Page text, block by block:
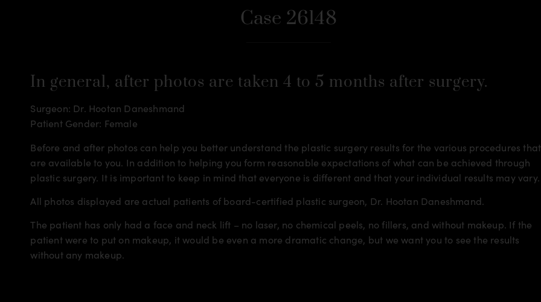
Case 26148
In general, after photos are taken 4 to 5 months after surgery.
Surgeon: Dr. Hootan Daneshmand
Patient Gender: Female
Before and after photos can help you better understand the plastic surgery results for the various procedures that
are available to you. In addition to helping you form reasonable expectations of what can be achieved through
plastic surgery. It is important to keep in mind that everyone is different and that your individual results may vary.
All photos displayed are actual patients of board-certified plastic surgeon, Dr. Hootan Daneshmand.
The patient has only had a face and neck lift – no laser, no chemical peels, no fillers, and without makeup. If the
patient were to put on makeup, it would be even a more dramatic change, but we want you to see the results
without any makeup.